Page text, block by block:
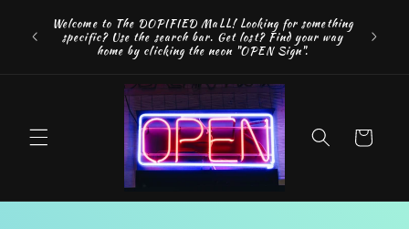
content
Welcome to The DOPIFIED MaLL! Looking for something
specific? Use the search bar. Get lost? Find your way
home by clicking the neon "OPEN Sign".
Cart